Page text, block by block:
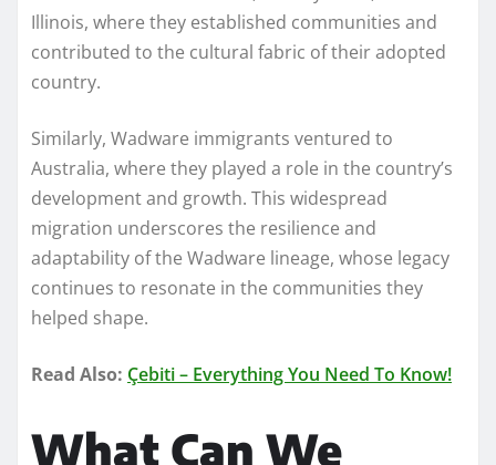
Illinois, where they established communities and
contributed to the cultural fabric of their adopted
country.
Similarly, Wadware immigrants ventured to
Australia, where they played a role in the country’s
development and growth. This widespread
migration underscores the resilience and
adaptability of the Wadware lineage, whose legacy
continues to resonate in the communities they
helped shape.
Read Also: Çebiti – Everything You Need To Know!
What Can We